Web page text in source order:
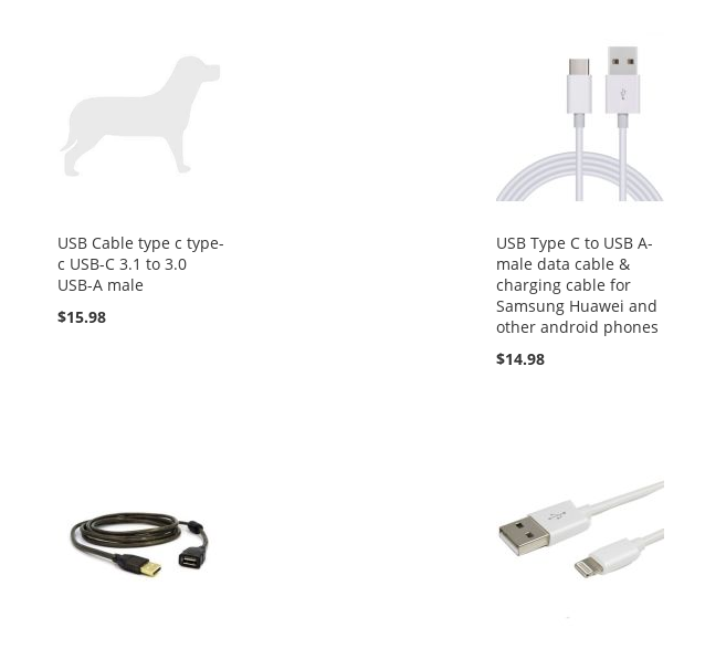
USB Cable type c type-
c USB-C 3.1 to 3.0
USB-A male
$15.98
USB Type C to USB A-
male data cable &
charging cable for
Samsung Huawei and
other android phones
$14.98